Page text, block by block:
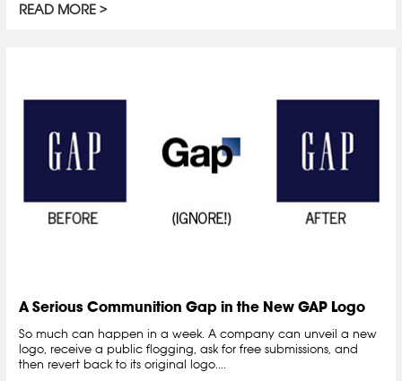
READ MORE
A Serious Communition Gap in the New GAP Logo
So much can happen in a week. A company can unveil a new
logo, receive a public flogging, ask for free submissions, and
then revert back to its original logo....